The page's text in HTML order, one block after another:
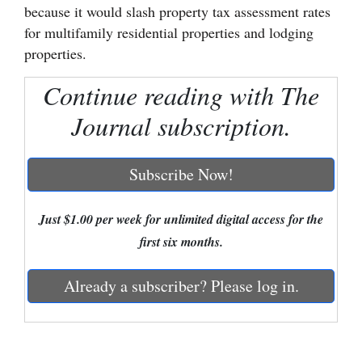
Colorado
Regional
Nation
Business
because it would slash property tax assessment rates
for multifamily residential properties and lodging
properties.
Continue reading with The
Journal subscription.
Subscribe Now!
Just $1.00 per week for unlimited digital access for the
first six months.
Already a subscriber? Please log in.